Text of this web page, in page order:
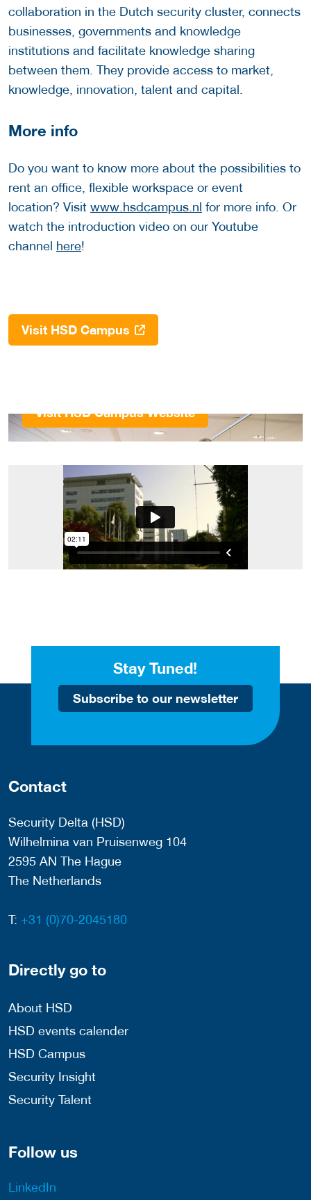
collaboration in the Dutch security cluster, connects
businesses, governments and knowledge
institutions and facilitate knowledge sharing
between them. They provide access to market,
knowledge, innovation, talent and capital.
More info
Do you want to know more about the possibilities to
rent an office, flexible workspace or event
location? Visit www.hsdcampus.nl for more info. Or
watch the introduction video on our Youtube
channel here!
Visit HSD Campus
Visit HSD Campus Website
Stay Tuned!
Subscribe to our newsletter
Contact
Security Delta (HSD)
Wilhelmina van Pruisenweg 104
2595 AN The Hague
The Netherlands
T: +31 (0)70-2045180
Directly go to
About HSD
HSD events calender
HSD Campus
Security Insight
Security Talent
Follow us
LinkedIn